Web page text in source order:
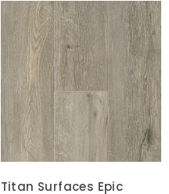
Titan Surfaces Epic